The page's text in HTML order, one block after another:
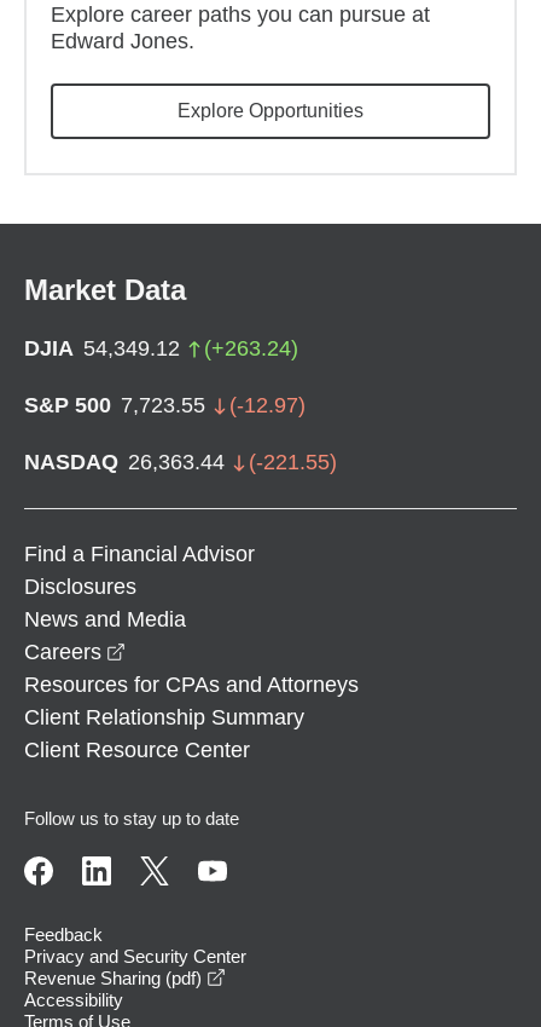
Explore career paths you can pursue at
Edward Jones.
Explore Opportunities(opens in new
Market Data
DJIA 54,349.12 (+263.24)
S&P 500 7,723.55 (-12.97)
NASDAQ 26,363.44 (-221.55)
Find a Financial Advisor
Disclosures
News and Media
Careers
Resources for CPAs and Attorneys
Client Relationship Summary
Client Resource Center
Follow us to stay up to date
Feedback
Privacy and Security Center
Revenue Sharing (pdf)
Accessibility
Terms of Use